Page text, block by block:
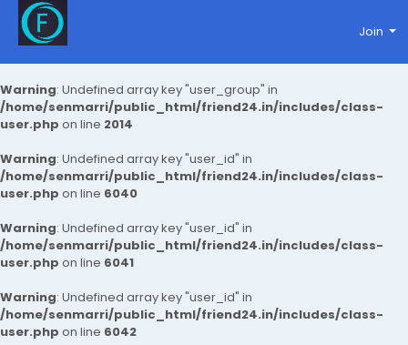
Warning: Undefined array key "user_group" in
/home/senmarri/public_html/friend24.in/includes/class-
user.php on line 2014
Warning: Undefined array key "user_id" in
/home/senmarri/public_html/friend24.in/includes/class-
user.php on line 6040
Warning: Undefined array key "user_id" in
/home/senmarri/public_html/friend24.in/includes/class-
user.php on line 6041
Warning: Undefined array key "user_id" in
/home/senmarri/public_html/friend24.in/includes/class-
user.php on line 6042
Join